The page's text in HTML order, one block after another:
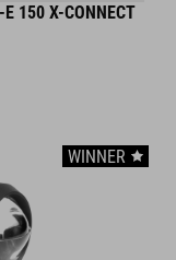
150 X-CONNECT
WINNER